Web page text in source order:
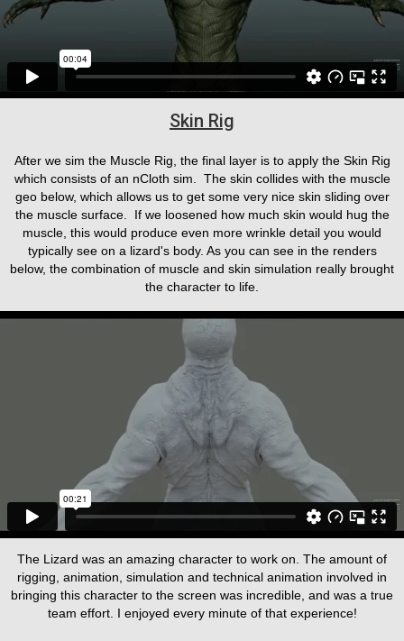
Skin Rig
After we sim the Muscle Rig, the final layer is to apply the Skin Rig
which consists of an nCloth sim. The skin collides with the muscle
geo below, which allows us to get some very nice skin sliding over
the muscle surface. If we loosened how much skin would hug the
muscle, this would produce even more wrinkle detail you would
typically see on a lizard's body. As you can see in the renders
below, the combination of muscle and skin simulation really brought
the character to life.
The Lizard was an amazing character to work on. The amount of
rigging, animation, simulation and technical animation involved in
bringing this character to the screen was incredible, and was a true
team effort. I enjoyed every minute of that experience!